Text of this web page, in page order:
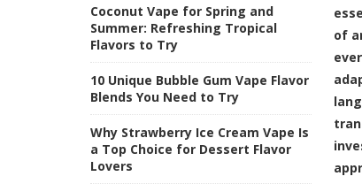
Coconut Vape for Spring and
Summer: Refreshing Tropical
Flavors to Try
10 Unique Bubble Gum Vape Flavor
Blends You Need to Try
Why Strawberry Ice Cream Vape Is
a Top Choice for Dessert Flavor
Lovers
of